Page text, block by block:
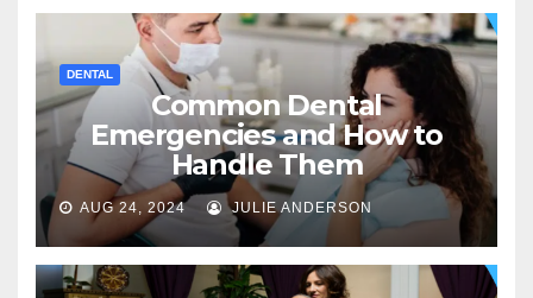
DENTAL
Common Dental
Emergencies and How to
Handle Them
AUG 24, 2024 JULIE ANDERSON